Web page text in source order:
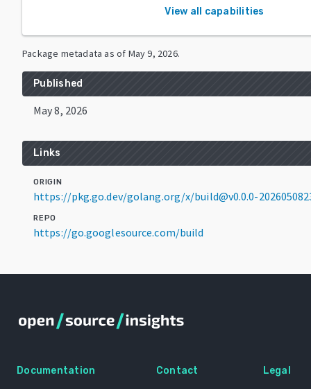
View all capabilities
Package metadata as of May 9, 2026.
Published
May 8, 2026
Links
ORIGIN
https://pkg.go.dev/golang.org/x/build@v0.0.0-
REPO
https://go.googlesource.com/build
Documentation Contact Legal